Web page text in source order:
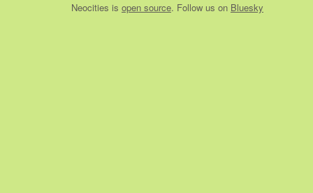
Neocities is open source. Follow us on Bluesky